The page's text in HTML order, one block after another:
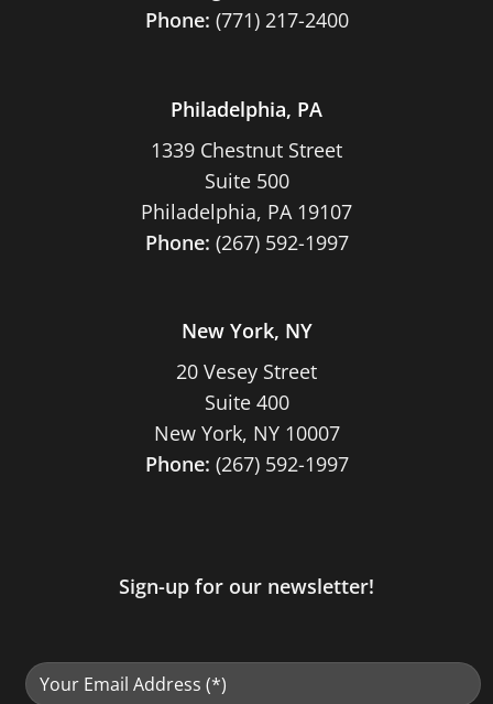
Phone: (771) 217-2400
Philadelphia, PA
1339 Chestnut Street
Suite 500
Philadelphia, PA 19107
Phone: (267) 592-1997
New York, NY
20 Vesey Street
Suite 400
New York, NY 10007
Phone: (267) 592-1997
Sign-up for our newsletter!